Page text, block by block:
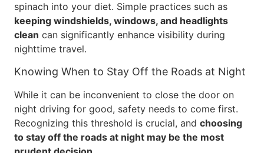
spinach into your diet. Simple practices such as
keeping windshields, windows, and headlights
clean can significantly enhance visibility during
nighttime travel.
Knowing When to Stay Off the Roads at Night
While it can be inconvenient to close the door on
night driving for good, safety needs to come first.
Recognizing this threshold is crucial, and choosing
to stay off the roads at night may be the most